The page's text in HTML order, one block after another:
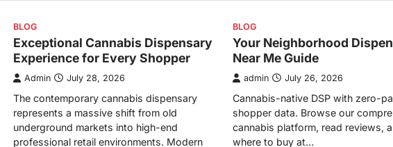
BLOG
Exceptional Cannabis Dispensary
Experience for Every Shopper
Admin July 28, 2026
The contemporary cannabis dispensary
represents a massive shift from old
underground markets into high-end
professional retail environments. Modern
BLOG
Your Neighborhood
Near Me Guide
admin July 26, 2026
Cannabis-native DSP with zero-
shopper data. Browse our
cannabis platform, read reviews,
where to buy at…